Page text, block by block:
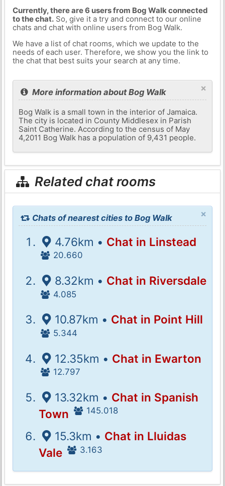
Currently, there are 6 users from Bog Walk connected
to the chat.So, give it a try and connect to our online
chats and chat with online users from Bog Walk.
We have a list of chat rooms, which we update to the
needs of each user. Therefore, we show you the link to
the chat that best suits your search at any time.
×
More information about Bog Walk
Bog Walk is a small town in the interior of Jamaica.
The city is located in County Middlesex in Parish
Saint Catherine. According to the census of May
4,2011 Bog Walk has a population of 9,431 people.
Related chat rooms
×
Chats of nearest cities to Bog Walk
4.76km • Chat in Linstead
20.660
8.32km • Chat in Riversdale
4.085
10.87km • Chat in Point Hill
5.344
12.35km • Chat in Ewarton
12.797
13.32km • Chat in Spanish
Town
145.018
15.3km • Chat in Lluidas
Vale
3.163